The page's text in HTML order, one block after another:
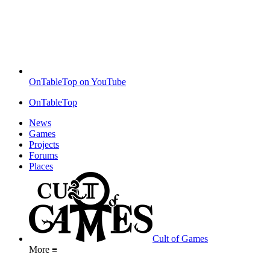
OnTableTop on YouTube
OnTableTop
News
Games
Projects
Forums
Places
Cult of Games
More ≡